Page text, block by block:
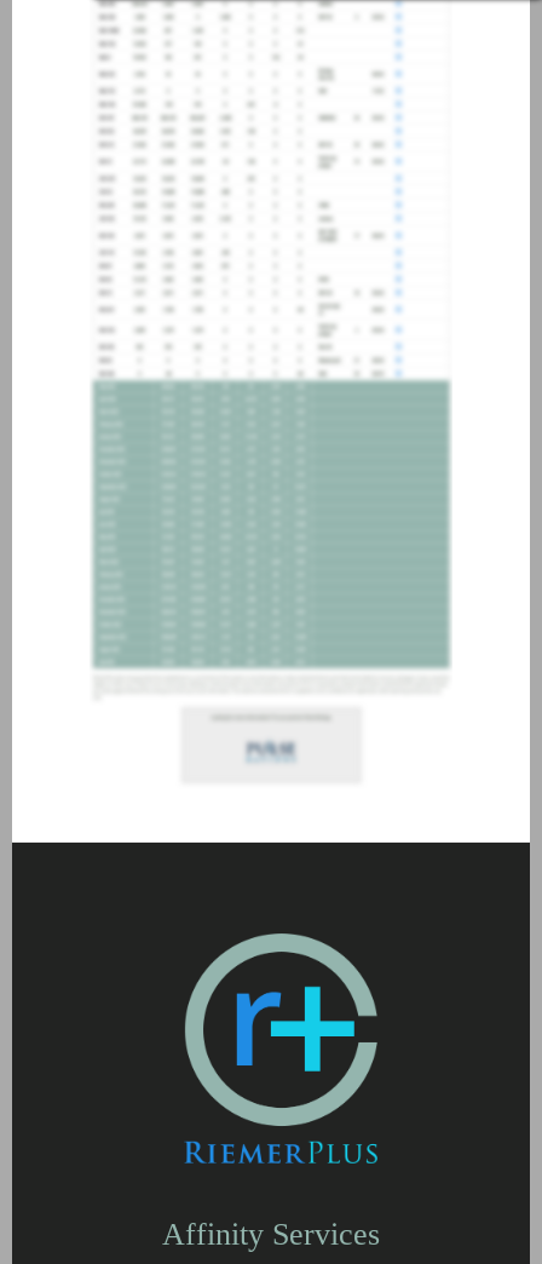
members only.
If you are an existing member,
pleaselogin.
If you are not a member, and
would like more information
about joining our credit
association, please click
Affinity Services